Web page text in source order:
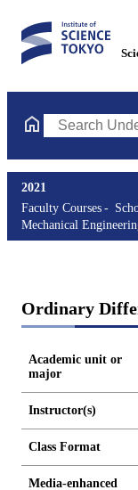
Search
2021
Faculty Courses
Mechanical
Ordinary
Academic unit or
major
Instructor(s)
Class Format
Media-enhanced